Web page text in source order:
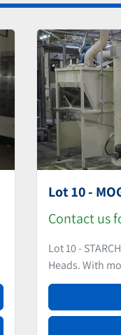
Lot 10 -
Contact us
Lot 10 -
Heads. With